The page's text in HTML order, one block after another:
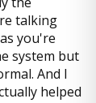
talking
you're
system but
And I
helped